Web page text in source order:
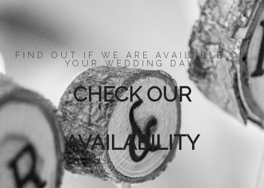
FIND OUT IF WE ARE AVAILABLE ON
YOUR WEDDING DAY.
CHECK OUR
AVAILABILITY